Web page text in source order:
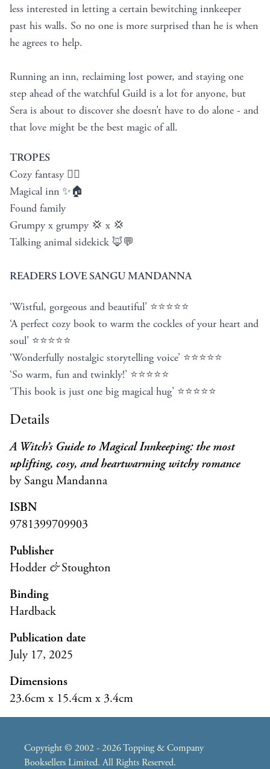
less interested in letting a certain bewitching innkeeper
past his walls. So no one is more surprised than he is when
he agrees to help.
Running an inn, reclaiming lost power, and staying one
step ahead of the watchful Guild is a lot for anyone, but
Sera is about to discover she doesn’t have to do alone - and
that love might be the best magic of all.
TROPES
Cozy fantasy 🧚‍♀️
Magical inn ✨🏠
Found family
Grumpy x grumpy 💢 x 💢
Talking animal sidekick 🦊💬
READERS LOVE SANGU MANDANNA
‘Wistful, gorgeous and beautiful’ ⭐⭐⭐⭐⭐
‘A perfect cozy book to warm the cockles of your heart and
soul’ ⭐⭐⭐⭐⭐
‘Wonderfully nostalgic storytelling voice’ ⭐⭐⭐⭐⭐
‘So warm, fun and twinkly!’ ⭐⭐⭐⭐⭐
‘This book is just one big magical hug’ ⭐⭐⭐⭐⭐
Details
A Witch’s Guide to Magical Innkeeping: the most
uplifting, cosy, and heartwarming witchy romance
by Sangu Mandanna
ISBN
9781399709903
Publisher
Hodder &Stoughton
Binding
Hardback
Publication date
July 17, 2025
Dimensions
23.6cm x 15.4cm x 3.4cm
Copyright © 2002 - 2026 Topping & Company
Booksellers Limited. All Rights Reserved.